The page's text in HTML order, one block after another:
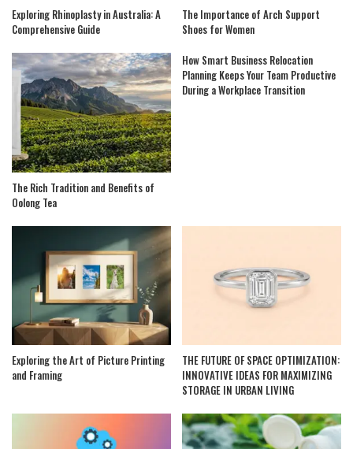
Exploring Rhinoplasty in Australia: A
Comprehensive Guide
The Importance of Arch Support
Shoes for Women
The Rich Tradition and Benefits of
Oolong Tea
How Smart Business Relocation
Planning Keeps Your Team Productive
During a Workplace Transition
Exploring the Art of Picture Printing
and Framing
THE FUTURE OF SPACE OPTIMIZATION:
INNOVATIVE IDEAS FOR MAXIMIZING
STORAGE IN URBAN LIVING